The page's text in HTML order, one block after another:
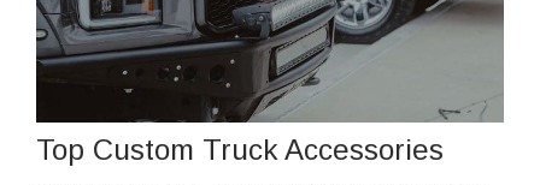
Top Custom Truck Accessories